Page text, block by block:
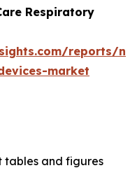
Respiratory
reports/
market
tables and figures